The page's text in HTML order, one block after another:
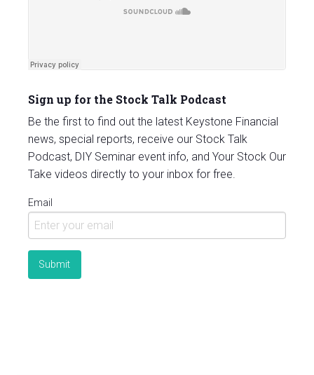
Sign up for the Stock Talk Podcast
Be the first to find out the latest Keystone Financial
news, special reports, receive our Stock Talk
Podcast, DIY Seminar event info, and Your Stock Our
Take videos directly to your inbox for free.
Email